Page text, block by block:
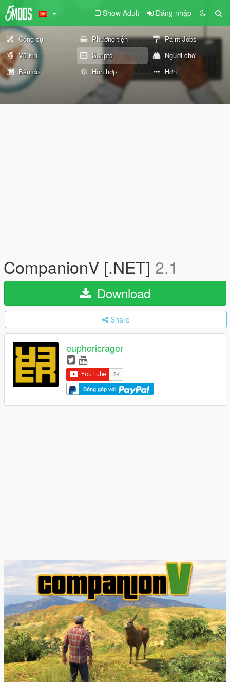
Show Adult Đăng nhập
Công cụ Phương tiện
Paint Jobs
Vũ khí
Scripts
Người chơi
Bản đồ
Hỗn hợp Hơn
CompanionV [.NET] 2.1
Download
Share
euphoricrager
Đóng góp với